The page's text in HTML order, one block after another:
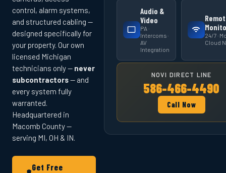
control, alarm systems,
and structured cabling —
designed specifically for
your property. Our own
licensed Michigan
technicians only — never
subcontractors— and
every system fully
warranted.
Headquartered in
Macomb County —
serving MI, OH & IN.
Get Free
Audio &
Video
PA ·
Intercoms ·
AV
Integration
24/7 ·
Cloud
NOVI DIRECT LINE
586-466-4490
Call Now